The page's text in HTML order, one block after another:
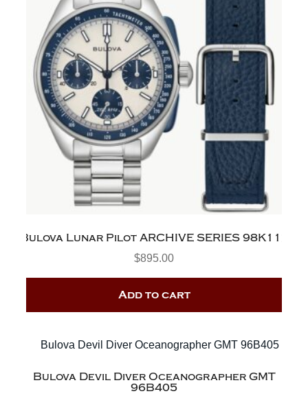
Bulova Lunar Pilot ARCHIVE SERIES 98K112
$895.00
Add to cart
Bulova Devil Diver Oceanographer GMT
96B405